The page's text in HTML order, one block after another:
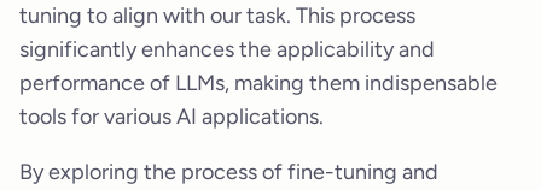
tuning to align with our task. This process
significantly enhances the applicability and
performance of LLMs, making them indispensable
tools for various AI applications.
By exploring the process of fine-tuning and